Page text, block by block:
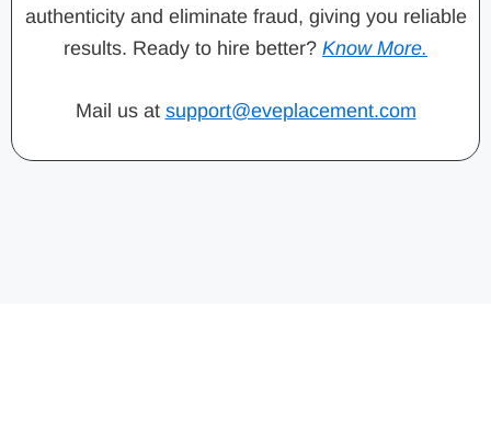
authenticity and eliminate fraud, giving you reliable
results. Ready to hire better? Know More.
Mail us at support@eveplacement.com